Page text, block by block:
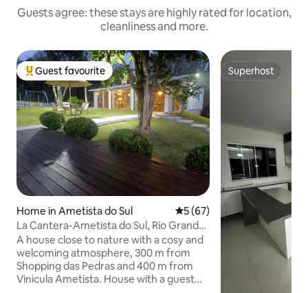
Guests agree: these stays are highly rated for location,
cleanliness and more.
Top guest favourite
Guest favourite
Home in Ametista do Sul 5 out of 5 average rating,
5 (67)
La Cantera-Ametista do Sul, Rio Grande
do Sul
A house close to nature with a cosy and
welcoming atmosphere, 300 m from
Shopping das Pedras and 400 m from
Vinicula Ametista. House with a guest
Superhost
Superhost